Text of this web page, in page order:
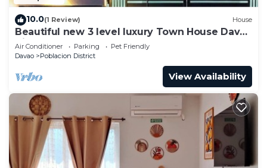
10.0(1 Review) House
Beautiful new 3 level luxury Town House Davao
City
Air Conditioner Parking
Pet Friendly
Davao
Poblacion District
View Availability